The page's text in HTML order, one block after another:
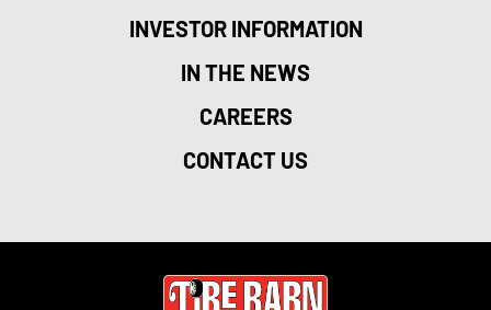
INVESTOR INFORMATION
IN THE NEWS
CAREERS
CONTACT US